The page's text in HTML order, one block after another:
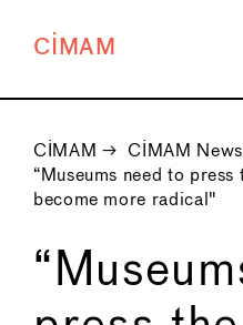
CIMAM
CIMAM → CIMAM News
“Museums need to press
become more radical"